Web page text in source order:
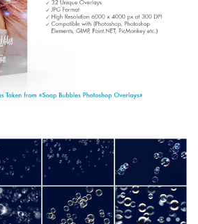
Free download